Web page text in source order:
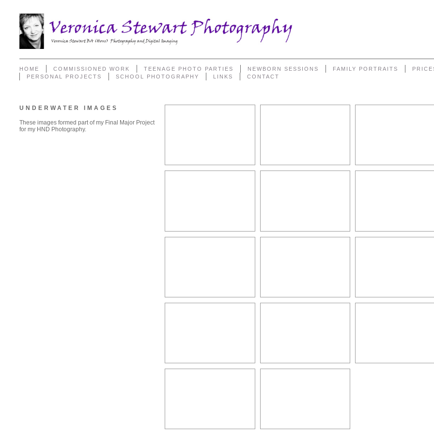
HOME COMMISSIONED WORK TEENAGE PHOTO PARTIES NEWBORN SESSIONS FAMILY PORTRAITS
PERSONAL PROJECTS
SCHOOL PHOTOGRAPHY LINKS CONTACT
UNDERWATER IMAGES
These images formed part of my Final Major Project
for my HND Photography.